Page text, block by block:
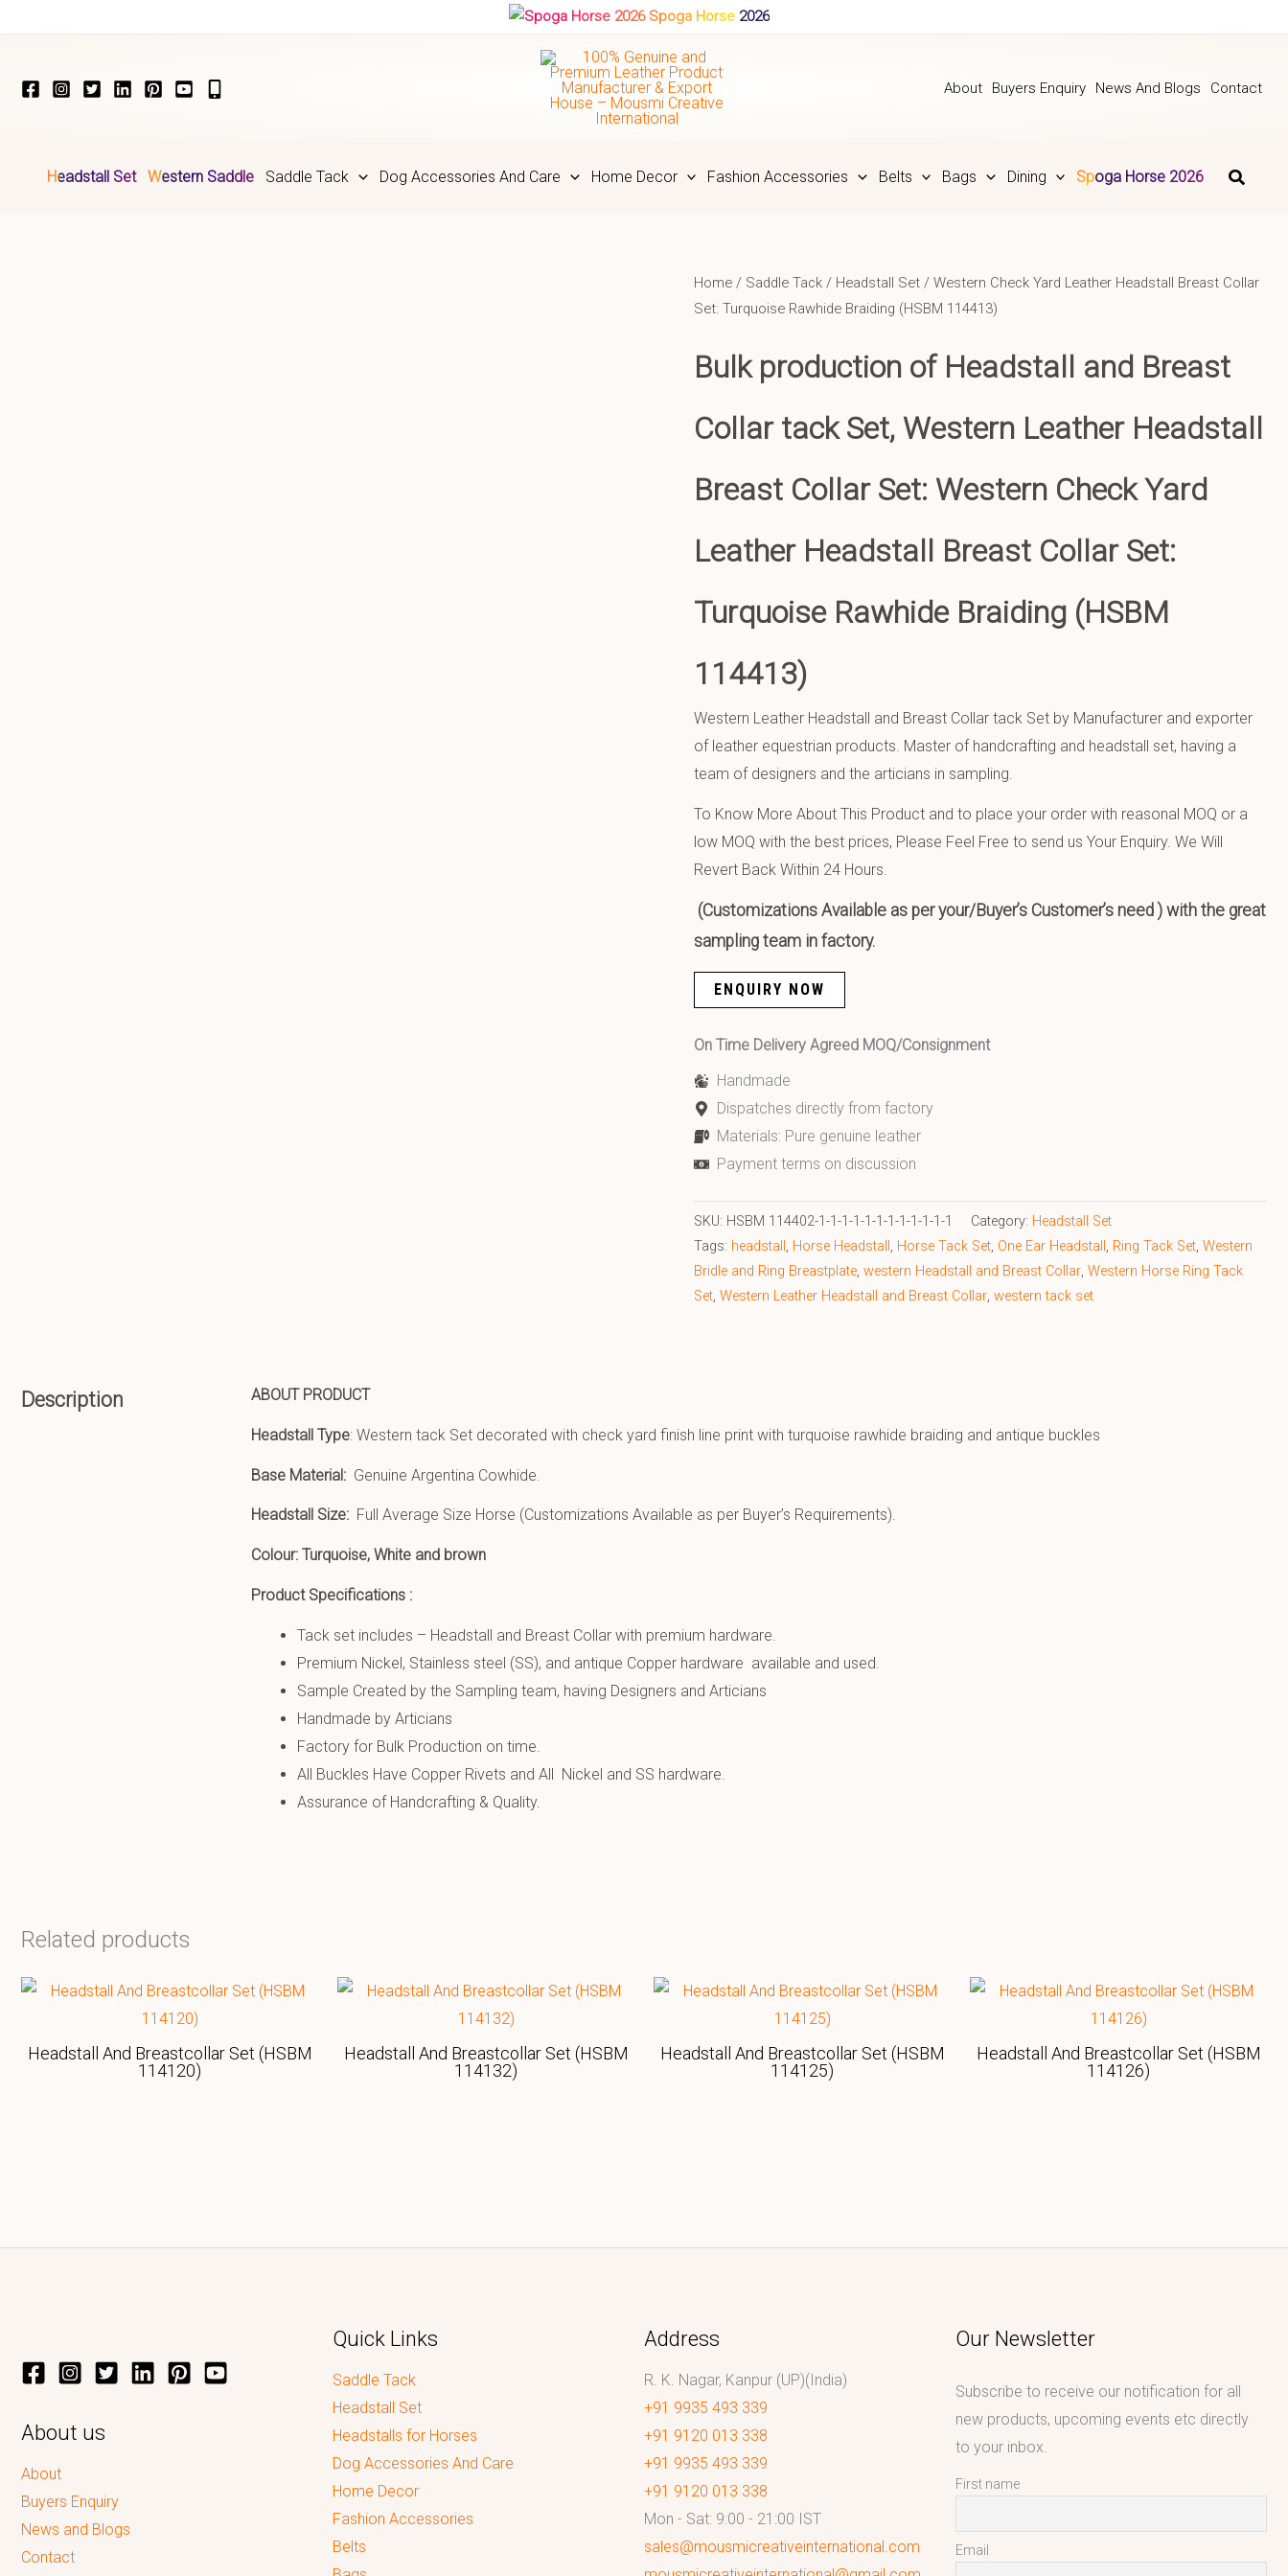
Spoga Horse 2026
About Buyers Enquiry News And Blogs Contact
Headstall Set Western Saddle Saddle Tack Dog Accessories And Care Home Decor Fashion Accessories Belts Bags Dining Spoga Horse 2026
Home / Saddle Tack / Headstall Set / Western Check Yard Leather Headstall Breast Collar
Set: Turquoise Rawhide Braiding (HSBM 114413)
Bulk production of Headstall and Breast
Collar tack Set, Western Leather Headstall
Breast Collar Set: Western Check Yard
Leather Headstall Breast Collar Set:
Turquoise Rawhide Braiding (HSBM
114413)
Western Leather Headstall and Breast Collar tack Set by Manufacturer and exporter
of leather equestrian products. Master of handcrafting and headstall set, having a
team of designers and the articians in sampling.
To Know More About This Product and to place your order with reasonal MOQ or a
low MOQ with the best prices, Please Feel Free to send us Your Enquiry. We Will
Revert Back Within 24 Hours.
(Customizations Available as per your/Buyer’s Customer’s need ) with the great
sampling team in factory.
ENQUIRY NOW
On Time Delivery Agreed MOQ/Consignment
Handmade
Dispatches directly from factory
Materials: Pure genuine leather
Payment terms on discussion
SKU: HSBM 114402-1-1-1-1-1-1-1-1-1-1-1-1 Category: Headstall Set
Tags: headstall , Horse Headstall , Horse Tack Set, One Ear Headstall , Ring Tack Set, Western
Bridle and Ring Breastplate, western Headstall and Breast Collar, Western Horse Ring Tack
Set, Western Leather Headstall and Breast Collar, western tack set
Description ABOUT PRODUCT
Headstall Type: Western tack Set decorated with check yard finish line print with turquoise rawhide braiding and antique buckles
Base Material: Genuine Argentina Cowhide.
Headstall Size: Full Average Size Horse (Customizations Available as per Buyer’s Requirements).
Colour: Turquoise, White and brown
Product Specifications :
Tack set includes – Headstall and Breast Collar with premium hardware.
Premium Nickel, Stainless steel (SS), and antique Copper hardware available and used.
Sample Created by the Sampling team, having Designers and Articians
Handmade by Articians
Factory for Bulk Production on time.
All Buckles Have Copper Rivets and All Nickel and SS hardware.
Assurance of Handcrafting & Quality.
Related products
Headstall And Breastcollar Set (HSBM
114120)
Headstall And Breastcollar Set (HSBM
114132)
Headstall And Breastcollar Set (HSBM
114125)
Headstall And Breastcollar Set (HSBM
114126)
About us
About
Buyers Enquiry
News and Blogs
Contact
Quick Links
Saddle Tack
Headstall Set
Headstalls for Horses
Dog Accessories And Care
Home Decor
Fashion Accessories
Belts
Address
R. K. Nagar, Kanpur (UP)(India)
+91 9935 493 339
+91 9120 013 338
+91 9935 493 339
+91 9120 013 338
Mon - Sat: 9:00 - 21:00 IST
sales@mousmicreativeinternational.com
Our Newsletter
Subscribe to receive our notification for all
new products, upcoming events etc directly
to your inbox.
First name
Email